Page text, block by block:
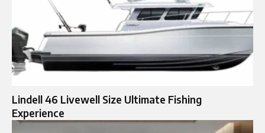
Lindell 46 Livewell Size Ultimate Fishing
Experience